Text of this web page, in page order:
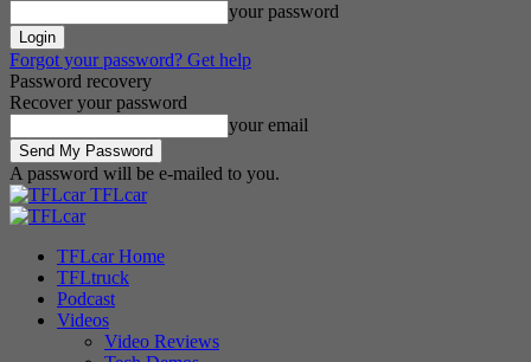
your password
Forgot your password? Get help
Password recovery
Recover your password
your email
A password will be e-mailed to you.
TFLcar
TFLcar Home
TFLtruck
Podcast
Videos
Video Reviews